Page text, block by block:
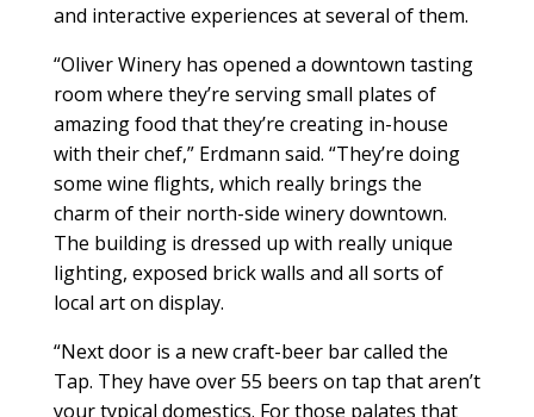
and interactive experiences at several of them.
“Oliver Winery has opened a downtown tasting
room where they’re serving small plates of
amazing food that they’re creating in-house
with their chef,” Erdmann said. “They’re doing
some wine flights, which really brings the
charm of their north-side winery downtown.
The building is dressed up with really unique
lighting, exposed brick walls and all sorts of
local art on display.
“Next door is a new craft-beer bar called the
Tap. They have over 55 beers on tap that aren’t
your typical domestics. For those palates that